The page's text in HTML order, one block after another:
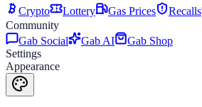
Crypto
Lottery Gas Prices Recalls
Community
Gab Social
Gab AI
Gab Shop
Settings
Appearance